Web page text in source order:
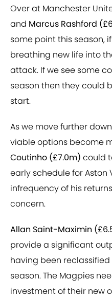
Over at Manchester
and Marcus Rashford
some point this season,
breathing new life into
attack. If we see some
season then they could
start.
As we move further
viable options become
Coutinho (£7.0m) could
early schedule for Aston
infrequency of his
concern.
Allan Saint-Maximin
provide a significant
having been
season. The Magpies
investment of their new